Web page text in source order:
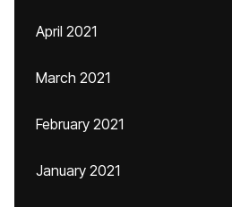
April 2021
March 2021
February 2021
January 2021